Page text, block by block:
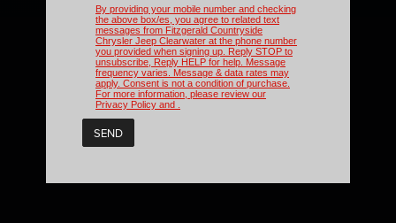
By providing your mobile number and checking
the above box/es, you agree to related text
messages from Fitzgerald Countryside
Chrysler Jeep Clearwater at the phone number
you provided when signing up. Reply STOP to
unsubscribe, Reply HELP for help. Message
frequency varies. Message & data rates may
apply. Consent is not a condition of purchase.
For more information, please review our
Privacy Policy and